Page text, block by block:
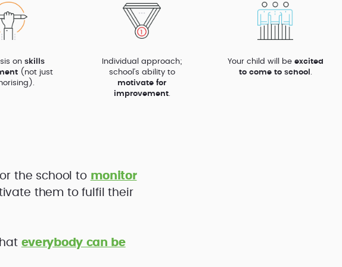
on skills
(not just
Individual approach;
school’s ability to
motivate for
improvement.
Your child will be excited
to come to school .
the school to monitor
them to fulfil their
everybody can be